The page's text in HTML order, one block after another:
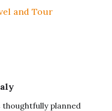
and Tour
planned